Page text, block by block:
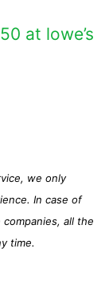
at lowe’s
we only
In case of
all the
time.